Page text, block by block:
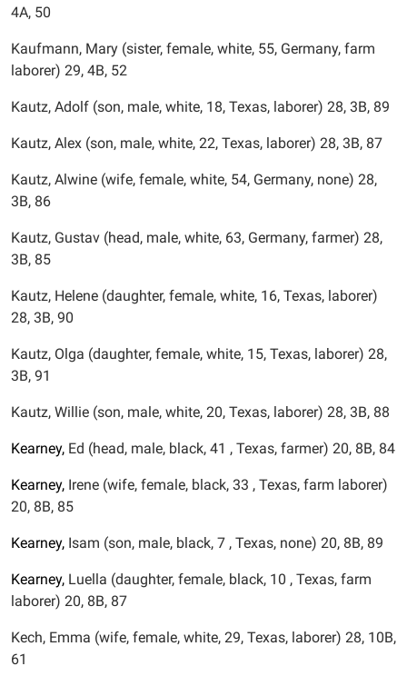
4A, 50
Kaufmann, Mary (sister, female, white, 55, Germany, farm
laborer) 29, 4B, 52
Kautz, Adolf (son, male, white, 18, Texas, laborer) 28, 3B, 89
Kautz, Alex (son, male, white, 22, Texas, laborer) 28, 3B, 87
Kautz, Alwine (wife, female, white, 54, Germany, none) 28,
3B, 86
Kautz, Gustav (head, male, white, 63, Germany, farmer) 28,
3B, 85
Kautz, Helene (daughter, female, white, 16, Texas, laborer)
28, 3B, 90
Kautz, Olga (daughter, female, white, 15, Texas, laborer) 28,
3B, 91
Kautz, Willie (son, male, white, 20, Texas, laborer) 28, 3B, 88
Kearney, Ed (head, male, black, 41 , Texas, farmer) 20, 8B, 84
Kearney, Irene (wife, female, black, 33 , Texas, farm laborer)
20, 8B, 85
Kearney, Isam (son, male, black, 7 , Texas, none) 20, 8B, 89
Kearney, Luella (daughter, female, black, 10 , Texas, farm
laborer) 20, 8B, 87
Kech, Emma (wife, female, white, 29, Texas, laborer) 28, 10B,
61